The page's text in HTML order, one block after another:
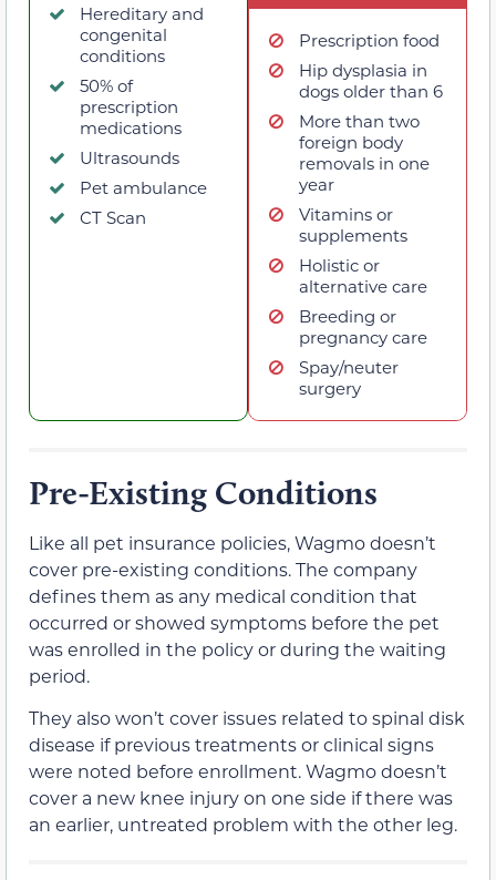
Hereditary and
congenital
conditions
50% of
prescription
medications
Ultrasounds
Pet ambulance
CT Scan
Prescription food
Hip dysplasia in
dogs older than 6
More than two
foreign body
removals in one
year
Vitamins or
supplements
Holistic or
alternative care
Breeding or
pregnancy care
Spay/neuter
surgery
Pre-Existing Conditions
Like all pet insurance policies, Wagmo doesn’t
cover pre-existing conditions. The company
defines them as any medical condition that
occurred or showed symptoms before the pet
was enrolled in the policy or during the waiting
period.
They also won’t cover issues related to spinal disk
disease if previous treatments or clinical signs
were noted before enrollment. Wagmo doesn’t
cover a new knee injury on one side if there was
an earlier, untreated problem with the other leg.